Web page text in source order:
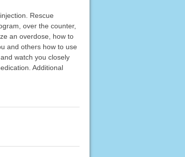
Rescue
over the counter,
an overdose, how to
and others how to use
watch you closely
Additional